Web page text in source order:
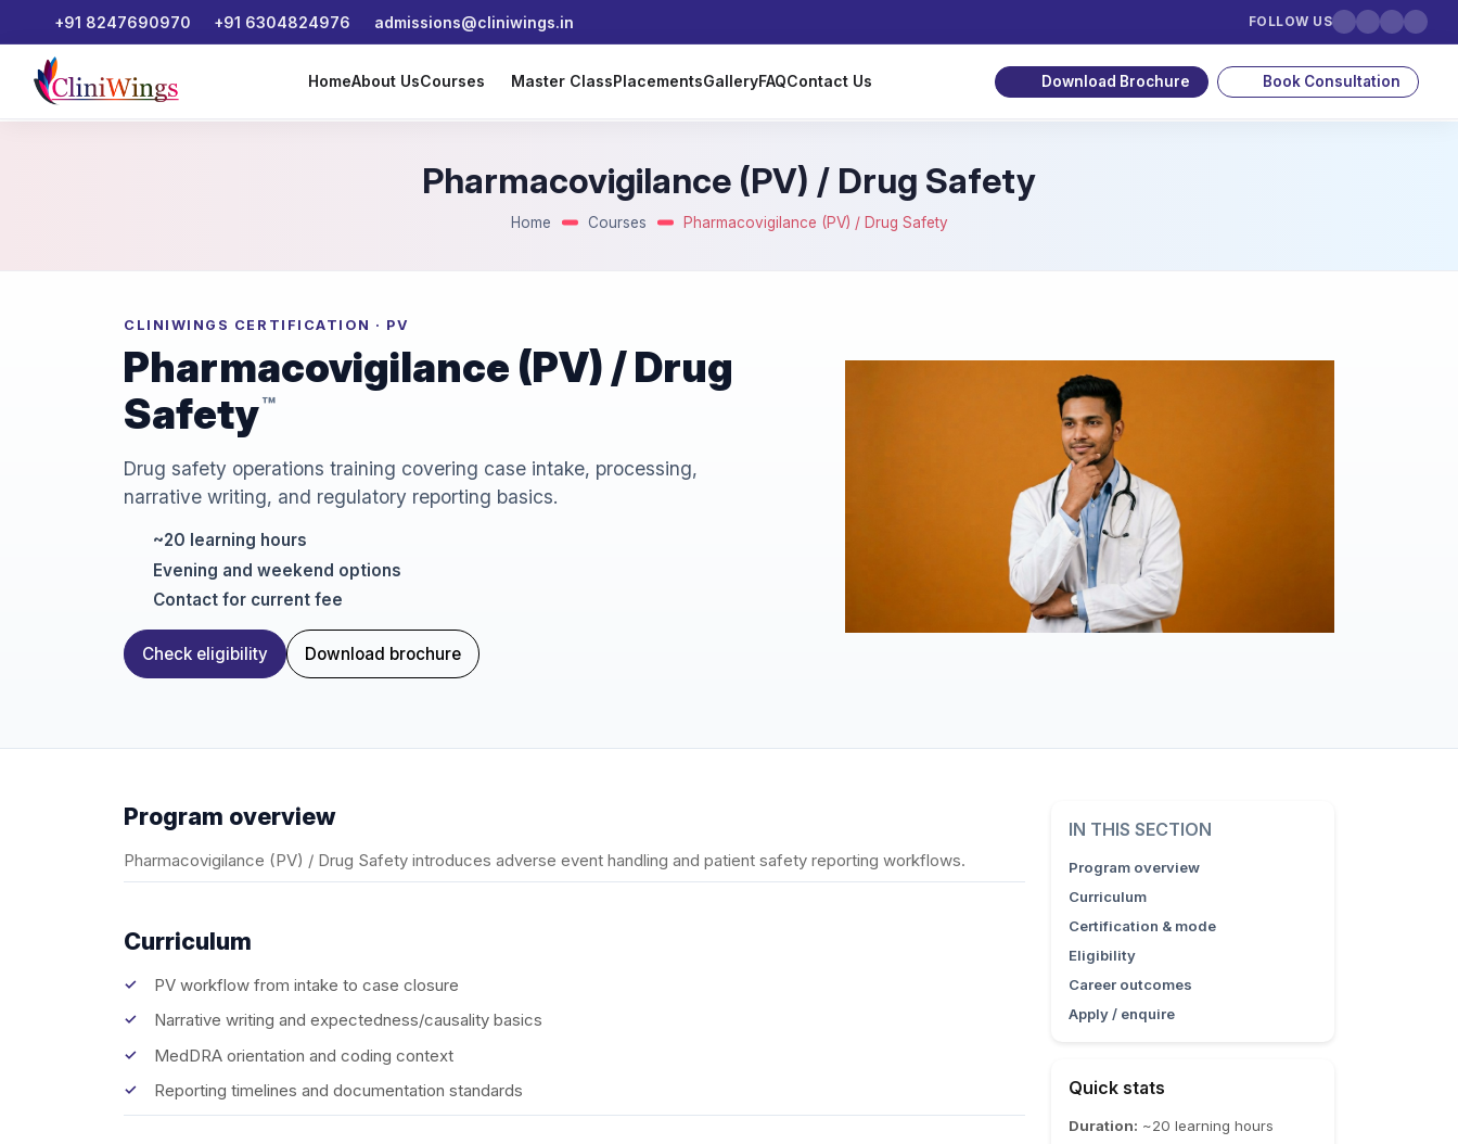
+91 8247690970 +91 6304824976 admissions@cliniwings.in FOLLOW US
HomeAbout UsCourses Master ClassPlacementsGalleryFAQContact Us Download Brochure Book Consultation
Pharmacovigilance (PV) / Drug Safety
Home Courses Pharmacovigilance (PV) / Drug Safety
CLINIWINGS CERTIFICATION · PV
Pharmacovigilance (PV) / Drug
Safety™
Drug safety operations training covering case intake, processing,
narrative writing, and regulatory reporting basics.
~20 learning hours
Evening and weekend options
Contact for current fee
Check eligibility Download brochure
Program overview
Pharmacovigilance (PV) / Drug Safety introduces adverse event handling and patient safety reporting workflows.
Curriculum
PV workflow from intake to case closure
Narrative writing and expectedness/causality basics
MedDRA orientation and coding context
Reporting timelines and documentation standards
IN THIS SECTION
Program overview
Curriculum
Certification & mode
Eligibility
Career outcomes
Apply / enquire
Quick stats
Duration: ~20 learning hours